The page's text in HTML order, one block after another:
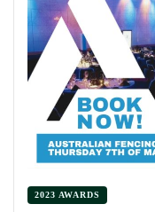
2023 AWARDS